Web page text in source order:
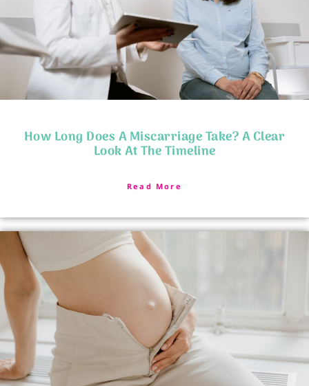
How Long Does A Miscarriage Take? A Clear
Look At The Timeline
Read More